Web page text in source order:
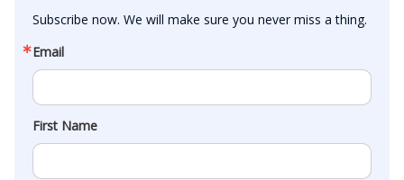
Subscribe now. We will make sure you never miss a thing.
Email
First Name